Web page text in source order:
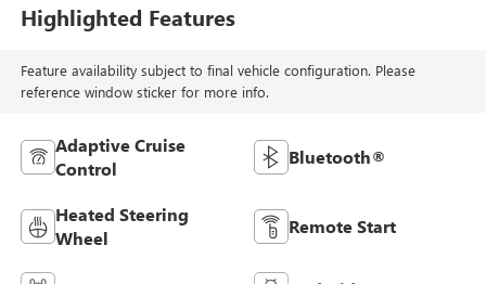
Highlighted Features
Feature availability subject to final vehicle configuration. Please
reference window sticker for more info.
Adaptive Cruise
Control
Bluetooth®
Heated Steering
Wheel
Remote Start